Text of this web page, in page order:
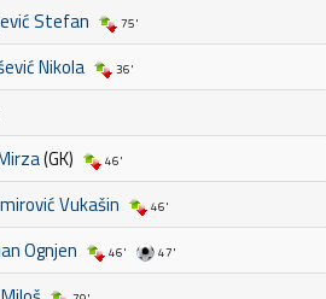
Stefan 75'
Nikola 36'
(GK) 46'
Vukašin 46'
Ognjen 46' 47'